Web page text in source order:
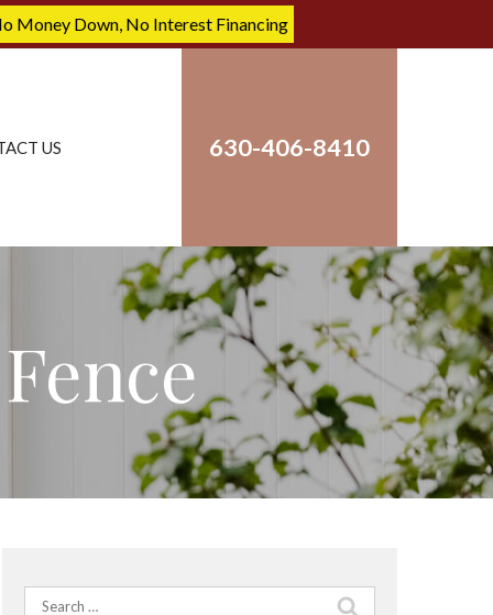
Money Down, No Interest Financing
US 630-406-8410
Search